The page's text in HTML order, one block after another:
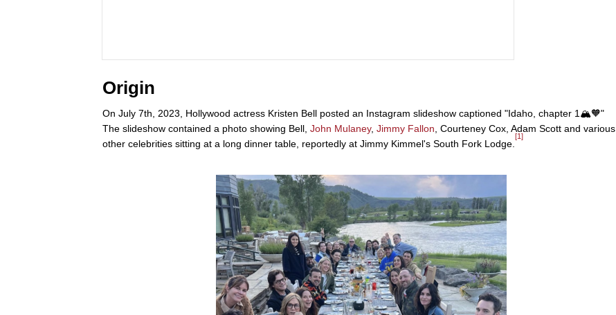
Origin
On July 7th, 2023, Hollywood actress Kristen Bell posted an Instagram slideshow captioned "Idaho, chapter 1🏔️🧡"
The slideshow contained a photo showing Bell, John Mulaney, Jimmy Fallon , Courteney Cox, Adam Scott and various
other celebrities sitting at a long dinner table, reportedly at Jimmy Kimmel's South Fork Lodge.
[1]